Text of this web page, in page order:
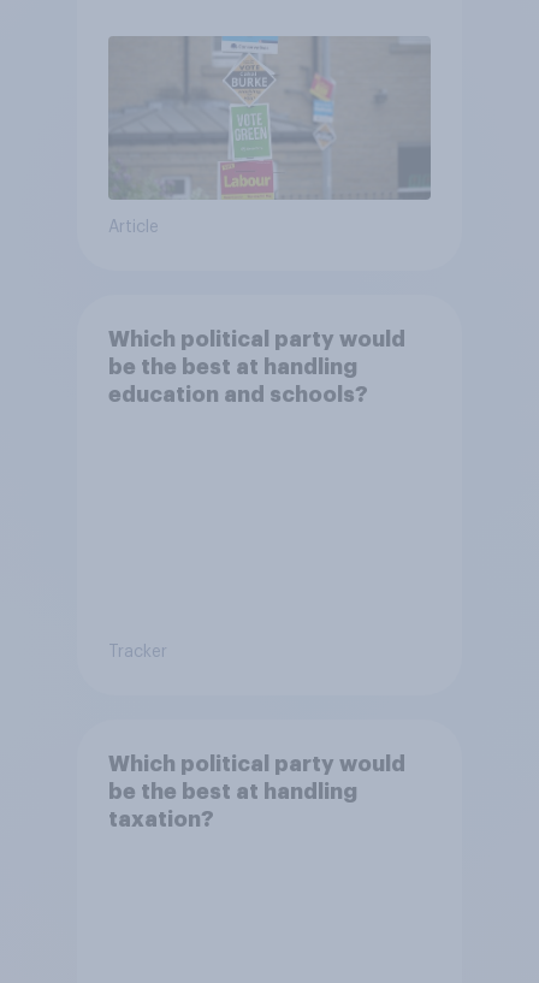
Article
Which political party would
be the best at handling
education and schools?
Tracker
Which political party would
be the best at handling
taxation?